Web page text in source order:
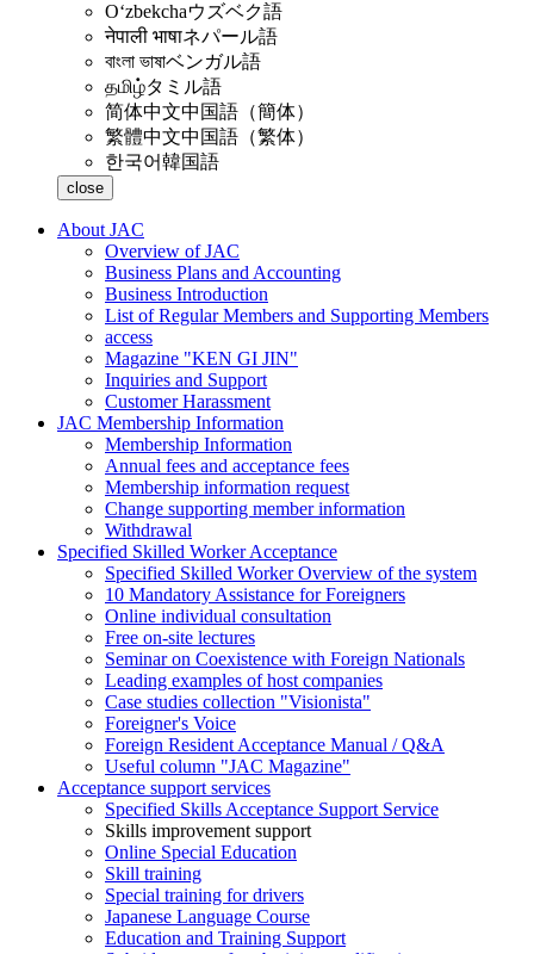
Oʻzbekchaウズベク語
नेपाली भाषाネパール語
বাংলা ভাষাベンガル語
தமிழ்タミル語
简体中文中国語（簡体）
繁體中文中国語（繁体）
한국어韓国語
close
About JAC
Overview of JAC
Business Plans and Accounting
Business Introduction
List of Regular Members and Supporting Members
access
Magazine "KEN GI JIN"
Inquiries and Support
Customer Harassment
JAC Membership Information
Membership Information
Annual fees and acceptance fees
Membership information request
Change supporting member information
Withdrawal
Specified Skilled Worker Acceptance
Specified Skilled Worker Overview of the system
10 Mandatory Assistance for Foreigners
Online individual consultation
Free on-site lectures
Seminar on Coexistence with Foreign Nationals
Leading examples of host companies
Case studies collection "Visionista"
Foreigner's Voice
Foreign Resident Acceptance Manual / Q&A
Useful column "JAC Magazine"
Acceptance support services
Specified Skills Acceptance Support Service
Skills improvement support
Online Special Education
Skill training
Special training for drivers
Japanese Language Course
Education and Training Support